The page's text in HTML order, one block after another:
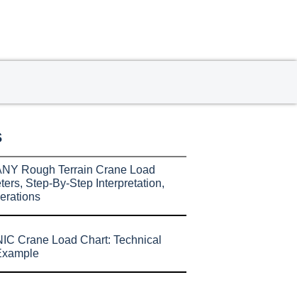
Rough Terrain Crane Load
Step-By-Step Interpretation,
Crane Load Chart: Technical